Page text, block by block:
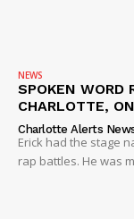
NEWS
SPOKEN WORD
CHARLOTTE,
Charlotte Alerts
Erick had the stage
rap battles. He was